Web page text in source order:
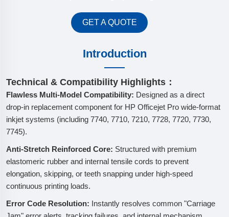
GET A QUOTE
Introduction
Technical & Compatibility Highlights：
Flawless Multi-Model Compatibility: Designed as a direct
drop-in replacement component for HP Officejet Pro wide-format
inkjet systems (including 7740, 7710, 7210, 7728, 7720, 7730,
7745).
Anti-Stretch Reinforced Core: Structured with premium
elastomeric rubber and internal tensile cords to prevent
elongation, skipping, or teeth snapping under high-speed
continuous printing loads.
Error Code Resolution: Instantly resolves common "Carriage